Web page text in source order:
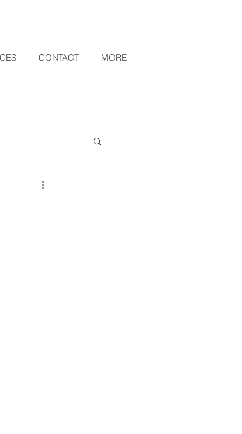
CONTACT MORE